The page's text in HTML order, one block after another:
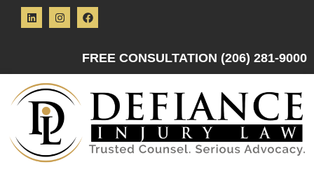
FREE CONSULTATION (206) 281-9000